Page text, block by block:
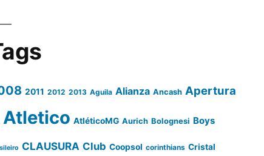
2011 2012 2013 Aguila Alianza Ancash Apertura
Atletico AtléticoMG Aurich Bolognesi Boys
CLAUSURA Club Coopsol corinthians Cristal